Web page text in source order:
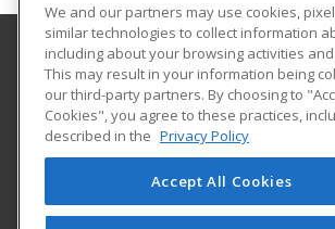
Aims Community College
5401 W 20th Street
Continuing Education-Distance
Greeley, CO 80634 US
We and our partners may use cookies,
similar technologies to collect information
including about your browsing activities
This may result in your information being
our third-party partners. By choosing to
Cookies", you agree to these practices,
described in the Privacy Policy
Accept All Cookies